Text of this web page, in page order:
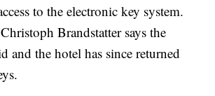
to the electronic key system.
Brandstatter says the
and the hotel has since returned